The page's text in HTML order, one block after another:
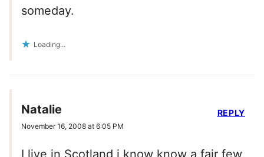
someday.
Loading...
Natalie
November 16, 2008 at 6:05 PM
REPLY